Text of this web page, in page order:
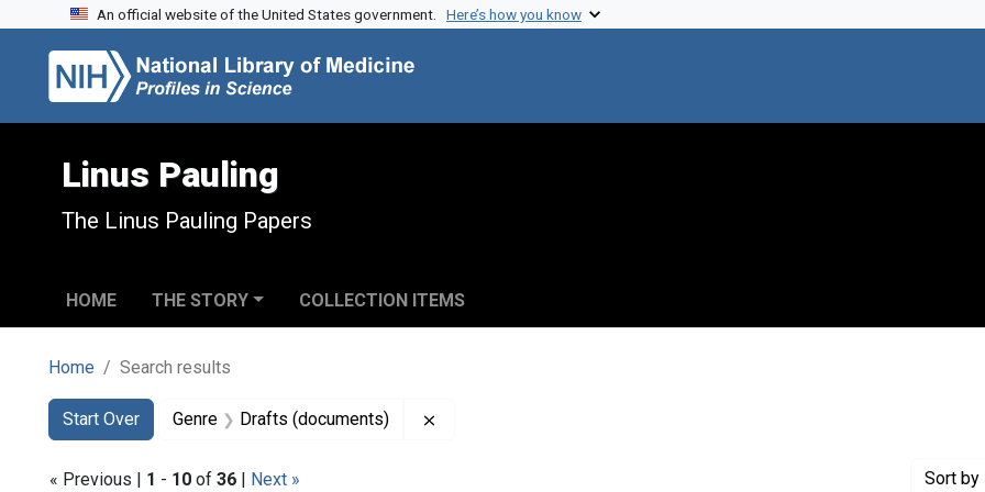
Skip to search
Skip to main content
Skip to first result
An official website of the United States government. Here’s how you know
Linus Pauling
The Linus Pauling Papers
HOME THE STORY COLLECTION ITEMS
Home Search results
Search
Search Constraints
Start Over
You searched for:Genre Drafts (documents)
« Previous | 1 - 10 of 36 | Next » Sort by